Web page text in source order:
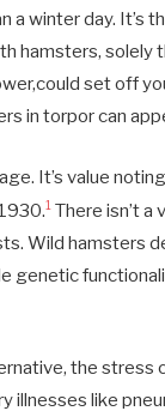
a winter day. It’s
hamsters, solely
set off
in torpor can
It’s value
1 There isn’t a
Wild hamsters
genetic
the stress
illnesses like